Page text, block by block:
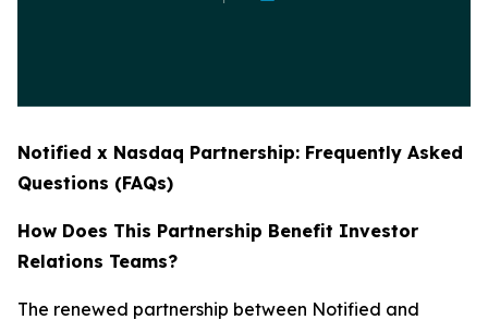
Notified x Nasdaq Partnership: Frequently Asked
Questions (FAQs)
How Does This Partnership Benefit Investor
Relations Teams?
The renewed partnership between Notified and